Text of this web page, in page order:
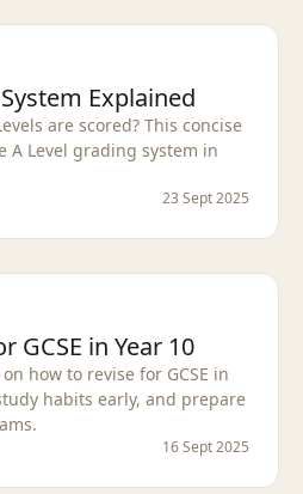
Explained
are scored? This concise
A Level grading system in
23 Sept 2025
GCSE in Year 10
how to revise for GCSE in
habits early, and prepare
16 Sept 2025